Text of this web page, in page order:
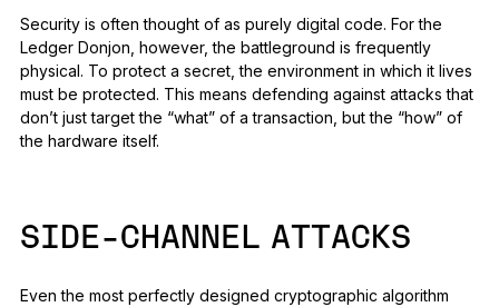
Security is often thought of as purely digital code. For the
Ledger Donjon, however, the battleground is frequently
physical. To protect a secret, the environment in which it lives
must be protected. This means defending against attacks that
don’t just target the “what” of a transaction, but the “how” of
the hardware itself.
SIDE-CHANNEL ATTACKS
Even the most perfectly designed cryptographic algorithm